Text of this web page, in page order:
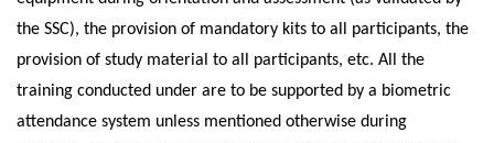
the SSC), the provision of mandatory kits to all participants, the
provision of study material to all participants, etc. All the
training conducted under are to be supported by a biometric
attendance system unless mentioned otherwise during